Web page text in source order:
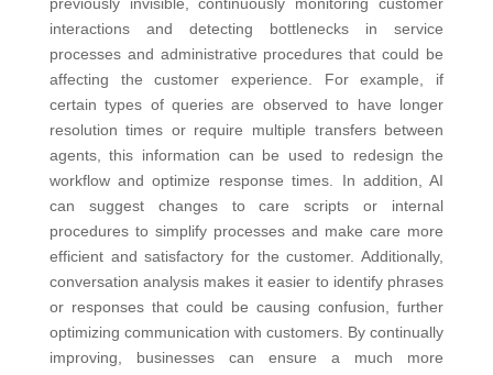
previously invisible, continuously monitoring customer
interactions and detecting bottlenecks in service
processes and administrative procedures that could be
affecting the customer experience.
For example, if
certain types of queries are observed to have longer
resolution times or require multiple transfers between
agents, this information can be used to redesign the
workflow and optimize response times. In addition, AI
can suggest changes to care scripts or internal
procedures to simplify processes and make care more
efficient and satisfactory for the customer. Additionally,
conversation analysis makes it easier to identify phrases
or responses that could be causing confusion, further
optimizing communication with customers. By continually
improving, businesses can ensure a much more